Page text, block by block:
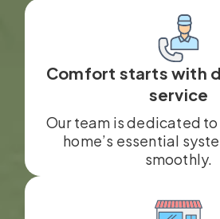
Comfort starts with
service
Our team is dedicated
home’s essential
smoothly.